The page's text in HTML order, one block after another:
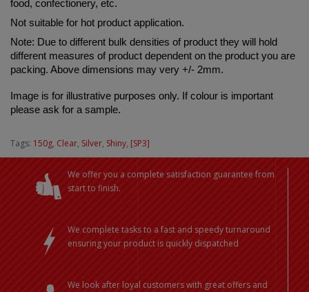
food, confectionery, etc.
Not suitable for hot product application.
Note: Due to different bulk densities of product they will hold
different measures of product dependent on the product you are
packing. Above dimensions may very +/- 2mm.
Image is for illustrative purposes only. If colour is important
please ask for a sample.
Tags: 150g, Clear, Silver, Shiny, [SP3]
We offer you a complete satisfaction guarantee from
start to finish.
We complete tasks to a fast and speedy turnaround
ensuring your product is quickly dispatched
We look after loyal customers with great offers and